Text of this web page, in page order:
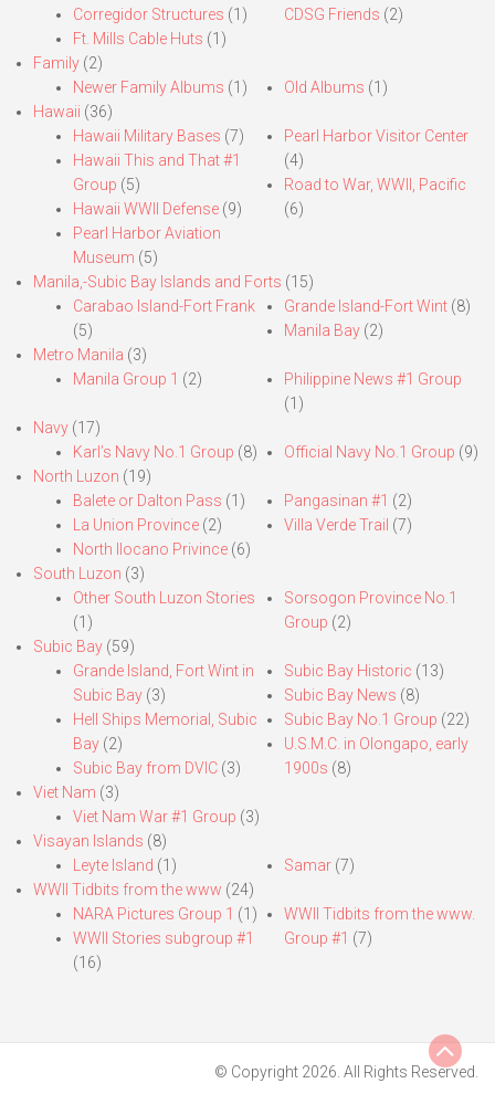
Corregidor Structures (1)
Ft. Mills Cable Huts (1)
CDSG Friends (2)
Family (2)
Newer Family Albums (1) Old Albums (1)
Hawaii (36)
Hawaii Military Bases (7)
Hawaii This and That #1
Group (5)
Hawaii WWII Defense (9)
Pearl Harbor Aviation
Museum (5)
Pearl Harbor Visitor Center
(4)
Road to War, WWII, Pacific
(6)
Manila,-Subic Bay Islands and Forts (15)
Carabao Island-Fort Frank
(5)
Grande Island-Fort Wint(8)
Manila Bay(2)
Metro Manila (3)
Manila Group 1 (2)
Philippine News #1 Group
(1)
Navy (17)
Karl’s Navy No.1 Group (8) Official Navy No.1 Group (9)
North Luzon (19)
Balete or Dalton Pass (1)
La Union Province (2)
North Ilocano Privince (6)
Pangasinan #1 (2)
Villa Verde Trail (7)
South Luzon (3)
Other South Luzon Stories
(1)
Sorsogon Province No.1
Group (2)
Subic Bay (59)
Grande Island, Fort Wint in
Subic Bay (3)
Hell Ships Memorial, Subic
Bay (2)
Subic Bay from DVIC (3)
Subic Bay Historic (13)
Subic Bay News (8)
Subic Bay No.1 Group (22)
U.S.M.C. in Olongapo, early
1900s (8)
Viet Nam (3)
Viet Nam War #1 Group (3)
Visayan Islands (8)
Leyte Island (1) Samar(7)
WWII Tidbits from the www (24)
NARA Pictures Group 1 (1)
WWII Stories subgroup #1
(16)
WWII Tidbits from the www.
Group #1 (7)
© Copyright 2026. All Rights Reserved.